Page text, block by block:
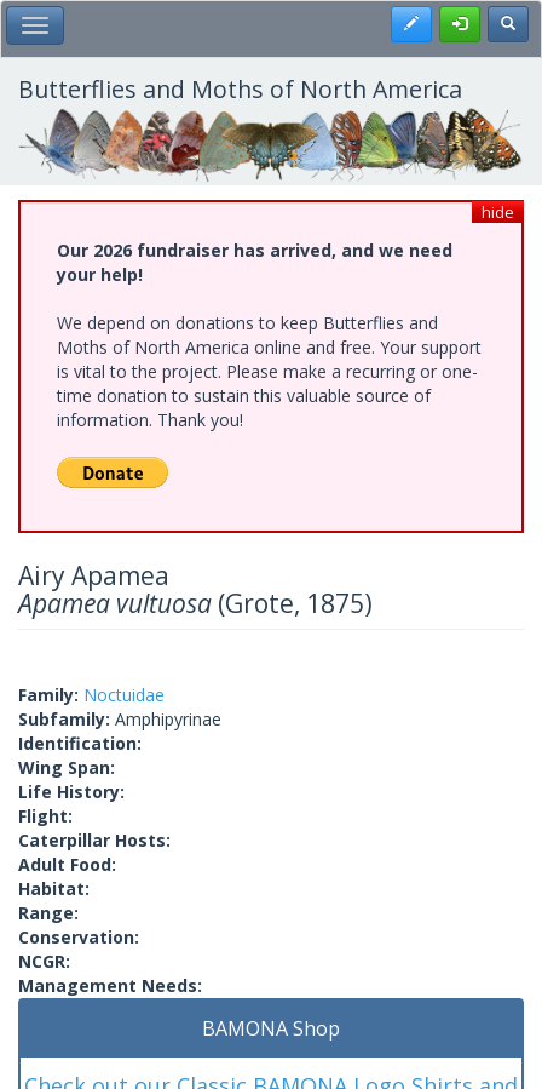
Skip
to
main
content
Toggle Main Menu Register
Butterflies and Moths of North America
hide
Our 2026 fundraiser has arrived, and we need
your help!
We depend on donations to keep Butterflies and
Moths of North America online and free. Your support
is vital to the project. Please make a recurring or one-
time donation to sustain this valuable source of
information. Thank you!
Airy Apamea
Apamea vultuosa (Grote, 1875)
Family: Noctuidae
Subfamily: Amphipyrinae
Identification:
Wing Span:
Life History:
Flight:
Caterpillar Hosts:
Adult Food:
Habitat:
Range:
Conservation:
NCGR:
Management Needs:
BAMONA Shop